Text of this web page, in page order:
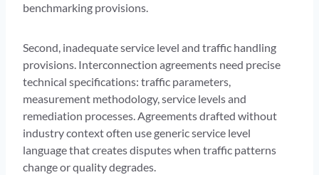
benchmarking provisions.
Second, inadequate service level and traffic handling
provisions. Interconnection agreements need precise
technical specifications: traffic parameters,
measurement methodology, service levels and
remediation processes. Agreements drafted without
industry context often use generic service level
language that creates disputes when traffic patterns
change or quality degrades.